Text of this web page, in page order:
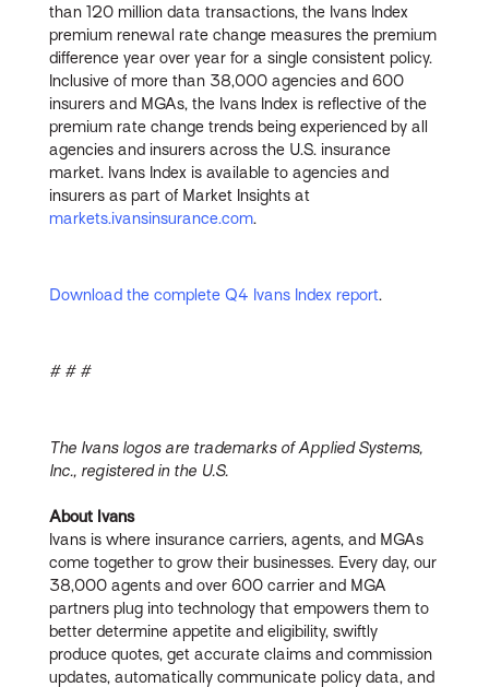
than 120 million data transactions, the Ivans Index
premium renewal rate change measures the premium
difference year over year for a single consistent policy.
Inclusive of more than 38,000 agencies and 600
insurers and MGAs, the Ivans Index is reflective of the
premium rate change trends being experienced by all
agencies and insurers across the U.S. insurance
market. Ivans Index is available to agencies and
insurers as part of Market Insights at
markets.ivansinsurance.com.
Download the complete Q4 Ivans Index report.
# # #
The Ivans logos are trademarks of Applied Systems,
Inc., registered in the U.S.
About Ivans
Ivans is where insurance carriers, agents, and MGAs
come together to grow their businesses. Every day, our
38,000 agents and over 600 carrier and MGA
partners plug into technology that empowers them to
better determine appetite and eligibility, swiftly
produce quotes, get accurate claims and commission
updates, automatically communicate policy data, and